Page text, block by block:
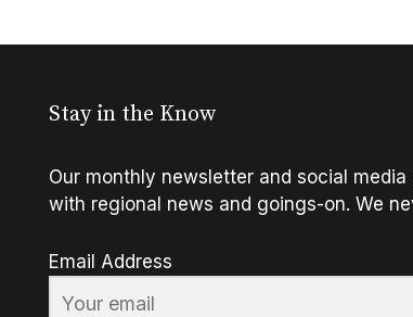
Stay in the Know
Our monthly newsletter and social
with regional news and goings-on. We
Email Address